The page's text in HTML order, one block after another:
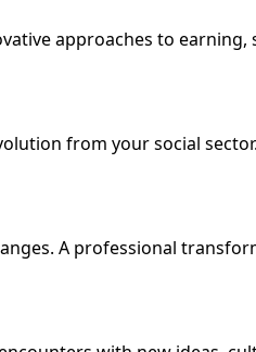
approaches to
from your social
A professional